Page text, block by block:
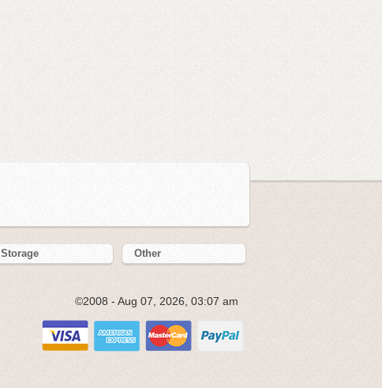
Storage Other
©2008 - Aug 07, 2026, 03:07 am